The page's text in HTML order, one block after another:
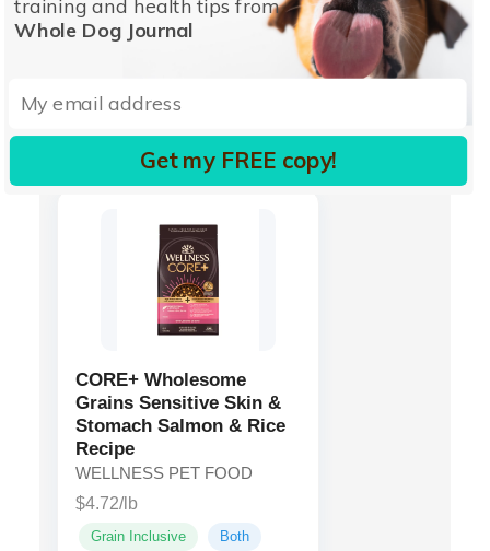
Vitamin B12 Supplement
More from WELLNESS PET FOOD
CORE+ Wholesome
Grains Sensitive Skin &
Stomach Salmon & Rice
Recipe
WELLNESS PET FOOD
$4.72/lb
Grain Inclusive Both
Whole Dog Journal
Get my FREE copy!